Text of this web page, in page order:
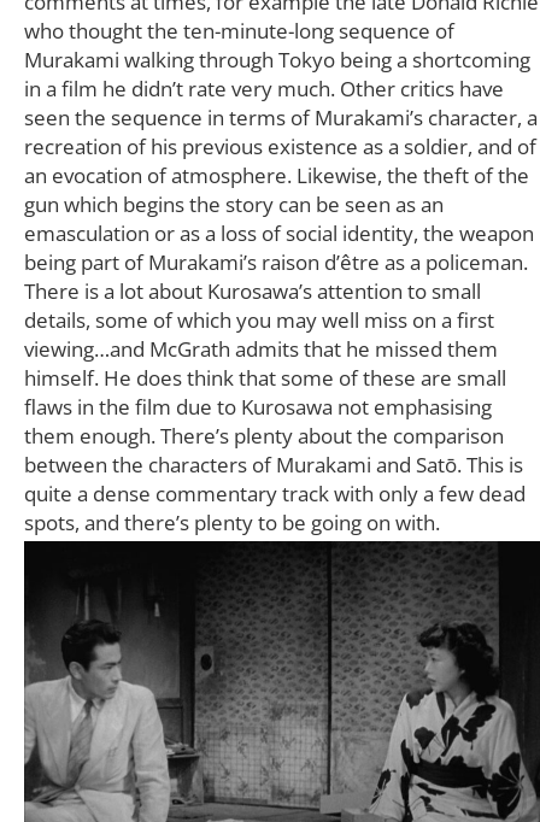
who thought the ten-minute-long sequence of
Murakami walking through Tokyo being a shortcoming
in a film he didn’t rate very much. Other critics have
seen the sequence in terms of Murakami’s character, a
recreation of his previous existence as a soldier, and of
an evocation of atmosphere. Likewise, the theft of the
gun which begins the story can be seen as an
emasculation or as a loss of social identity, the weapon
being part of Murakami’s raison d’être as a policeman.
There is a lot about Kurosawa’s attention to small
details, some of which you may well miss on a first
viewing…and McGrath admits that he missed them
himself. He does think that some of these are small
flaws in the film due to Kurosawa not emphasising
them enough. There’s plenty about the comparison
between the characters of Murakami and Satō. This is
quite a dense commentary track with only a few dead
spots, and there’s plenty to be going on with.